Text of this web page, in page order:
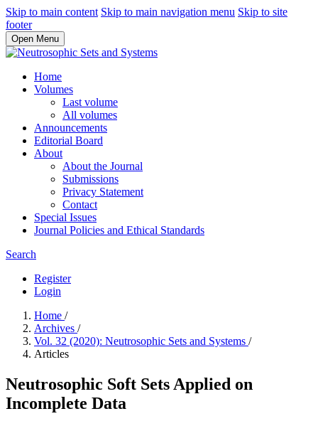
Skip to main content Skip to main navigation menu Skip to site
footer
Open Menu
Home
Volumes
Last volume
All volumes
Announcements
Editorial Board
About
About the Journal
Submissions
Privacy Statement
Contact
Special Issues
Journal Policies and Ethical Standards
Search
Register
Login
Home /
Archives /
Vol. 32 (2020): Neutrosophic Sets and Systems /
Articles
Neutrosophic Soft Sets Applied on
Incomplete Data